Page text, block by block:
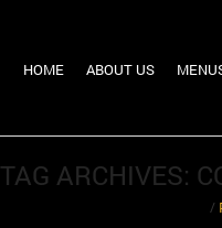
HOME ABOUT US
TAG ARCHIVES:
/